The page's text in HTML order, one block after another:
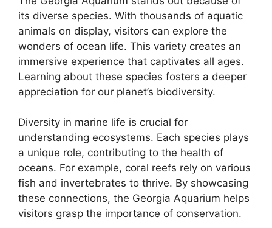
its diverse species. With thousands of aquatic
animals on display, visitors can explore the
wonders of ocean life. This variety creates an
immersive experience that captivates all ages.
Learning about these species fosters a deeper
appreciation for our planet’s biodiversity.
Diversity in marine life is crucial for
understanding ecosystems. Each species plays
a unique role, contributing to the health of
oceans. For example, coral reefs rely on various
fish and invertebrates to thrive. By showcasing
these connections, the Georgia Aquarium helps
visitors grasp the importance of conservation.